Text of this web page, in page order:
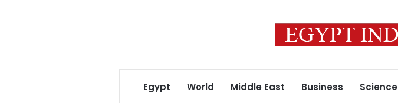
Egypt World Middle East Business Science